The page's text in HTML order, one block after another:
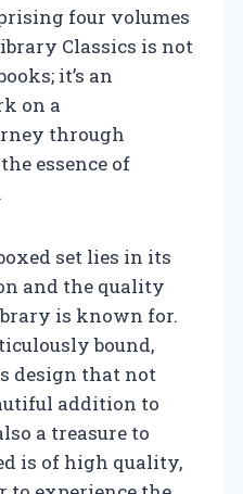
four volumes
Classics is not
it’s an
on a
through
essence of
set lies in its
and the quality
is known for.
bound,
design that not
addition to
a treasure to
is of high quality,